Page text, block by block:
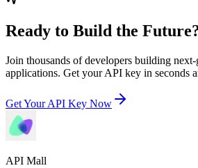
Ready to Build the
Join thousands of developers building
applications. Get your API key in seconds
Get Your API Key Now
API Mall